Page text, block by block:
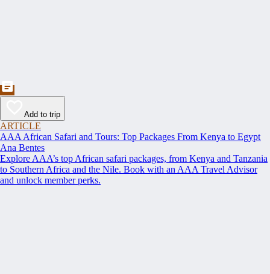
Add to trip
ARTICLE
AAA African Safari and Tours: Top Packages From Kenya to Egypt
Ana Bentes
Explore AAA’s top African safari packages, from Kenya and Tanzania
to Southern Africa and the Nile. Book with an AAA Travel Advisor
and unlock member perks.